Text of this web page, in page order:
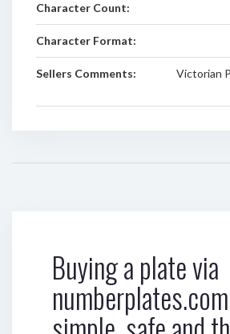
Character Count:
Character Format:
Sellers Comments:
Victorian
Buying a plate via